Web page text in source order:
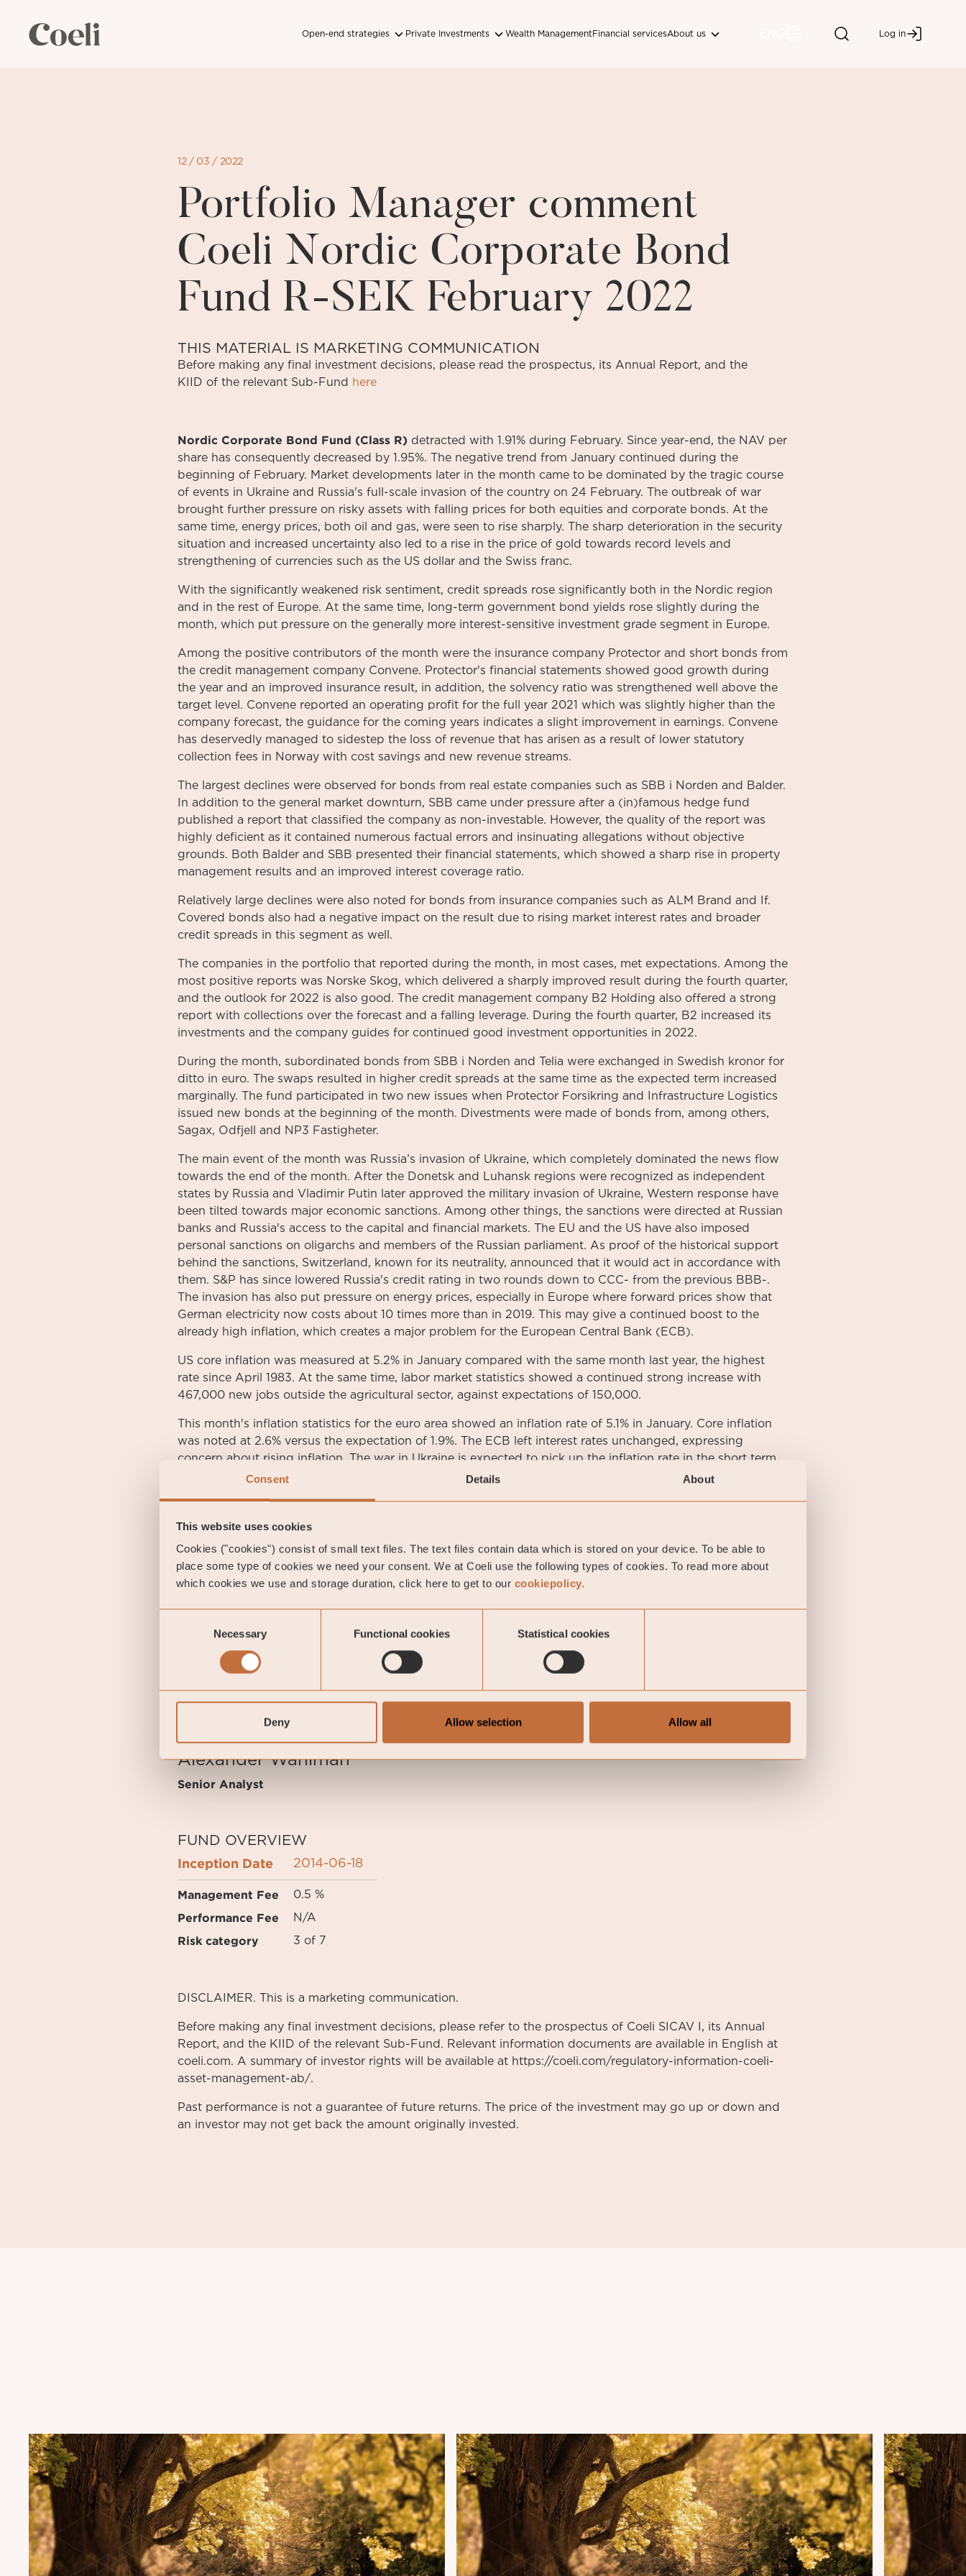
Consent Details About
This website uses cookies
Cookies ("cookies") consist of small text files. The text files contain data which is stored on your device. To be able to
place some type of cookies we need your consent. We at Coeli use the following types of cookies. To read more about
which cookies we use and storage duration, click here to get to our cookiepolicy.
Necessary Functional cookies Statistical cookies
Deny Allow selection Allow all
Open-end strategies Private Investments Wealth ManagementFinancial servicesAbout us Log in
12 / 03 / 2022
Portfolio Manager comment
Coeli Nordic Corporate Bond
Fund R-SEK February 2022
THIS MATERIAL IS MARKETING COMMUNICATION
Before making any final investment decisions, please read the prospectus, its Annual Report, and the
KIID of the relevant Sub-Fund here
Nordic Corporate Bond Fund (Class R) detracted with 1.91% during February. Since year-end, the NAV per
share has consequently decreased by 1.95%. The negative trend from January continued during the
beginning of February. Market developments later in the month came to be dominated by the tragic course
of events in Ukraine and Russia's full-scale invasion of the country on 24 February. The outbreak of war
brought further pressure on risky assets with falling prices for both equities and corporate bonds. At the
same time, energy prices, both oil and gas, were seen to rise sharply. The sharp deterioration in the security
situation and increased uncertainty also led to a rise in the price of gold towards record levels and
strengthening of currencies such as the US dollar and the Swiss franc.
With the significantly weakened risk sentiment, credit spreads rose significantly both in the Nordic region
and in the rest of Europe. At the same time, long-term government bond yields rose slightly during the
month, which put pressure on the generally more interest-sensitive investment grade segment in Europe.
Among the positive contributors of the month were the insurance company Protector and short bonds from
the credit management company Convene. Protector's financial statements showed good growth during
the year and an improved insurance result, in addition, the solvency ratio was strengthened well above the
target level. Convene reported an operating profit for the full year 2021 which was slightly higher than the
company forecast, the guidance for the coming years indicates a slight improvement in earnings. Convene
has deservedly managed to sidestep the loss of revenue that has arisen as a result of lower statutory
collection fees in Norway with cost savings and new revenue streams.
The largest declines were observed for bonds from real estate companies such as SBB i Norden and Balder.
In addition to the general market downturn, SBB came under pressure after a (in)famous hedge fund
published a report that classified the company as non-investable. However, the quality of the report was
highly deficient as it contained numerous factual errors and insinuating allegations without objective
grounds. Both Balder and SBB presented their financial statements, which showed a sharp rise in property
management results and an improved interest coverage ratio.
Relatively large declines were also noted for bonds from insurance companies such as ALM Brand and If.
Covered bonds also had a negative impact on the result due to rising market interest rates and broader
credit spreads in this segment as well.
The companies in the portfolio that reported during the month, in most cases, met expectations. Among the
most positive reports was Norske Skog, which delivered a sharply improved result during the fourth quarter,
and the outlook for 2022 is also good. The credit management company B2 Holding also offered a strong
report with collections over the forecast and a falling leverage. During the fourth quarter, B2 increased its
investments and the company guides for continued good investment opportunities in 2022.
During the month, subordinated bonds from SBB i Norden and Telia were exchanged in Swedish kronor for
ditto in euro. The swaps resulted in higher credit spreads at the same time as the expected term increased
marginally. The fund participated in two new issues when Protector Forsikring and Infrastructure Logistics
issued new bonds at the beginning of the month. Divestments were made of bonds from, among others,
Sagax, Odfjell and NP3 Fastigheter.
The main event of the month was Russia’s invasion of Ukraine, which completely dominated the news flow
towards the end of the month. After the Donetsk and Luhansk regions were recognized as independent
states by Russia and Vladimir Putin later approved the military invasion of Ukraine, Western response have
been tilted towards major economic sanctions. Among other things, the sanctions were directed at Russian
banks and Russia's access to the capital and financial markets. The EU and the US have also imposed
personal sanctions on oligarchs and members of the Russian parliament. As proof of the historical support
behind the sanctions, Switzerland, known for its neutrality, announced that it would act in accordance with
them. S&P has since lowered Russia's credit rating in two rounds down to CCC- from the previous BBB-.
The invasion has also put pressure on energy prices, especially in Europe where forward prices show that
German electricity now costs about 10 times more than in 2019. This may give a continued boost to the
already high inflation, which creates a major problem for the European Central Bank (ECB).
US core inflation was measured at 5.2% in January compared with the same month last year, the highest
rate since April 1983. At the same time, labor market statistics showed a continued strong increase with
467,000 new jobs outside the agricultural sector, against expectations of 150,000.
This month's inflation statistics for the euro area showed an inflation rate of 5.1% in January. Core inflation
was noted at 2.6% versus the expectation of 1.9%. The ECB left interest rates unchanged, expressing
concern about rising inflation. The war in Ukraine is expected to pick up the inflation rate in the short term
as a result of rising energy costs.
High inflation figures were also noted in Sweden in January, where the important target variable KPIF
excluding energy rose to 2.5%, which is the highest listing since 2009.
During the month, the European and Nordic credit markets showed rising credit spreads in both the high-
yield and investment-grade segments. Stibor 3-months was noted at -0.07%. The Swedish ten-year
government bond was quoted at the end of the month to 0.54% and has thus risen by 14 basis points
Gustav Fransson
Portfolio Manager of Coeli Nordic Corporate Bond Fund
Alexander Wahlman
Senior Analyst
FUND OVERVIEW
Inception Date
2014-06-18
Management Fee 0.5 %
Performance Fee N/A
Risk category 3 of 7
DISCLAIMER. This is a marketing communication.
Before making any final investment decisions, please refer to the prospectus of Coeli SICAV I, its Annual
Report, and the KIID of the relevant Sub-Fund. Relevant information documents are available in English at
coeli.com. A summary of investor rights will be available at https://coeli.com/regulatory-information-coeli-
asset-management-ab/.
Past performance is not a guarantee of future returns. The price of the investment may go up or down and
an investor may not get back the amount originally invested.